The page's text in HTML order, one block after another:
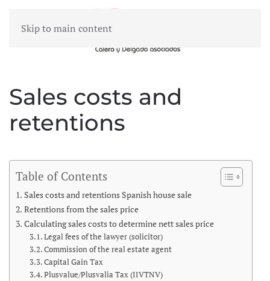
Skip to main content
MENU
Sales costs and
retentions
Table of Contents
Sales costs and retentions Spanish house sale
Retentions from the sales price
Calculating sales costs to determine nett sales price
Legal fees of the lawyer (solicitor)
Commission of the real estate agent
Capital Gain Tax
Plusvalue/Plusvalia Tax (IIVTNV)